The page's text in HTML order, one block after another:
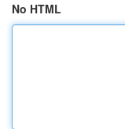
No HTML